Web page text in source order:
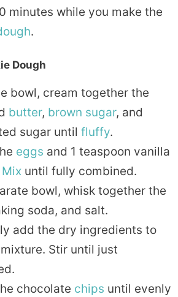
minutes while you make the
.
Dough
bowl, cream together the
butter, brown sugar, and
sugar until fluffy.
eggs and 1 teaspoon vanilla
Mix until fully combined.
bowl, whisk together the
soda, and salt.
add the dry ingredients to
Stir until just
chocolate chips until evenly